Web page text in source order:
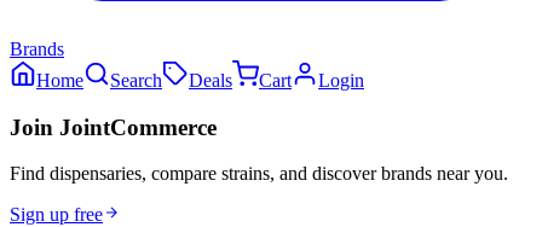
Brands
Home
Search Deals Cart Login
Join JointCommerce
Find dispensaries, compare strains, and discover brands near you.
Sign up free